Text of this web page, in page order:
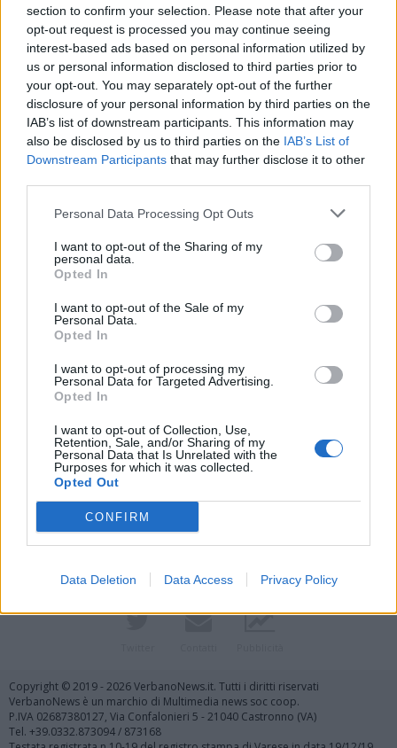
section to confirm your selection. Please note that after your
opt-out request is processed you may continue seeing
interest-based ads based on personal information utilized by
us or personal information disclosed to third parties prior to
your opt-out. You may separately opt-out of the further
disclosure of your personal information by third parties on the
IAB’s list of downstream participants. This information may
also be disclosed by us to third parties on the IAB’s List of
Downstream Participants that may further disclose it to other
Personal Data Processing Opt Outs
I want to opt-out of the Sharing of my
personal data.
Opted In
I want to opt-out of the Sale of my
Personal Data.
Opted In
I want to opt-out of processing my
Personal Data for Targeted Advertising.
Opted In
I want to opt-out of Collection, Use,
Retention, Sale, and/or Sharing of my
Personal Data that Is Unrelated with the
Purposes for which it was collected.
Opted Out
CONFIRM
Data Deletion Data Access Privacy Policy
CURIOSITÀ
Cosa sono gli NFT? Tutto quello che
c’è da sapere
Vai al sito in modalità classica
Copyright © 2019 - 2026 VerbanoNews.it. Tutti i diritti riservati
VerbanoNews è un marchio di Multimedia news soc coop.
P.IVA 02687380127, Via Confalonieri 5 - 21040 Castronno (VA)
Tel. +39.0332.873094 / 873168